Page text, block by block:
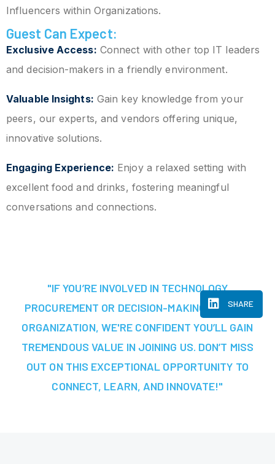
Influencers within Organizations.
Guest Can Expect:
Exclusive Access: Connect with other top IT leaders
and decision-makers in a friendly environment.
Valuable Insights: Gain key knowledge from your
peers, our experts, and vendors offering unique,
innovative solutions.
Engaging Experience: Enjoy a relaxed setting with
excellent food and drinks, fostering meaningful
conversations and connections.
SHARE
"IF YOU’RE INVOLVED IN TECHNOLOGY
PROCUREMENT OR DECISION-MAKING AT YOUR
ORGANIZATION, WE'RE CONFIDENT YOU’LL GAIN
TREMENDOUS VALUE IN JOINING US. DON’T MISS
OUT ON THIS EXCEPTIONAL OPPORTUNITY TO
CONNECT, LEARN, AND INNOVATE!"